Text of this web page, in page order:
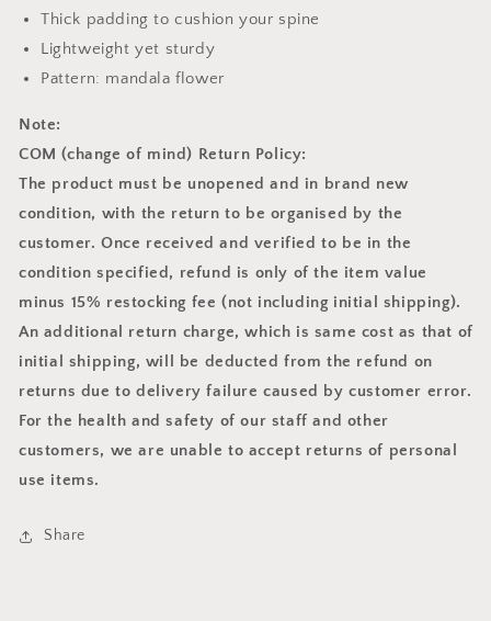
Thick padding to cushion your spine
Lightweight yet sturdy
Pattern: mandala flower
Note:
COM (change of mind) Return Policy:
The product must be unopened and in brand new
condition, with the return to be organised by the
customer. Once received and verified to be in the
condition specified, refund is only of the item value
minus 15% restocking fee (not including initial shipping).
An additional return charge, which is same cost as that of
initial shipping, will be deducted from the refund on
returns due to delivery failure caused by customer error.
For the health and safety of our staff and other
customers, we are unable to accept returns of personal
use items.
Share